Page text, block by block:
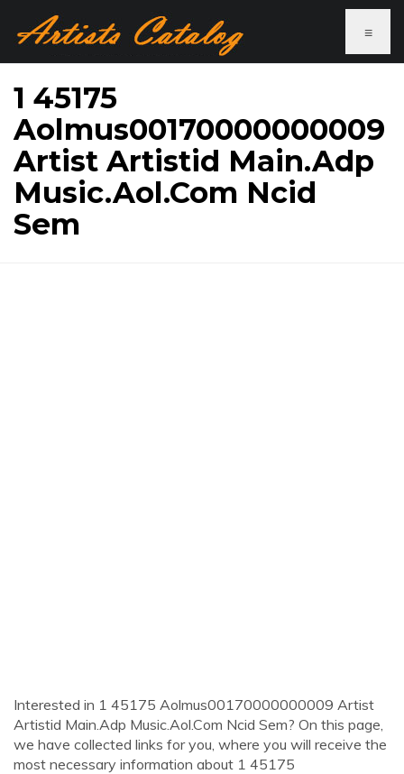
≡
1 45175
Aolmus00170000000009
Artist Artistid Main.Adp
Music.Aol.Com Ncid
Sem
Interested in 1 45175 Aolmus00170000000009 Artist
Artistid Main.Adp Music.Aol.Com Ncid Sem? On this page,
we have collected links for you, where you will receive the
most necessary information about 1 45175